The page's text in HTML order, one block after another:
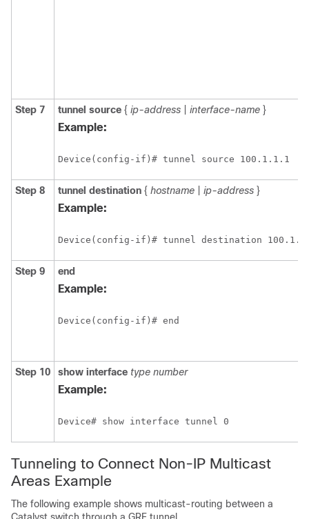
Step 7 tunnel source { ip-address interface-name }
Example:
Device(config-if)# tunnel source 100.1.1.1
Step 8 tunnel destination { hostname ip-address }
Example:
Device(config-if)# tunnel destination
Step 9 end
Example:
Device(config-if)# end
Step 10 show interface type number
Example:
Device# show interface tunnel 0
Tunneling to Connect Non-IP Multicast
Areas Example
The following example shows multicast-routing between a